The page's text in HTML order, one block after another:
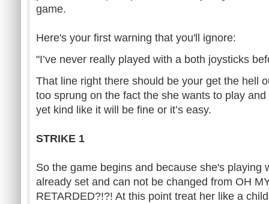
game.
Here's your first warning that you'll ignore:
"I’ve never really played with a both joysticks
That line right there should be your get the hell
too sprung on the fact the she wants to play
yet kind like it will be fine or it’s easy.
STRIKE 1
So the game begins and because she's playing
already set and can not be changed from OH
RETARDED?!?! At this point treat her like a